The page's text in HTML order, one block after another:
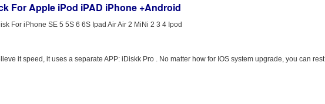
For Apple iPod iPAD iPhone +Android
For iPhone SE 5 5S 6 6S Ipad Air Air 2 MiNi 2 3 4 Ipod
it speed, it uses a separate APP: iDiskk Pro . No matter how for IOS system upgrade, you can rest